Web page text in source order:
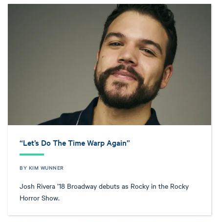
“Let’s Do The Time Warp Again”
BY KIM WUNNER
Josh Rivera ’18 Broadway debuts as Rocky in the Rocky
Horror Show.